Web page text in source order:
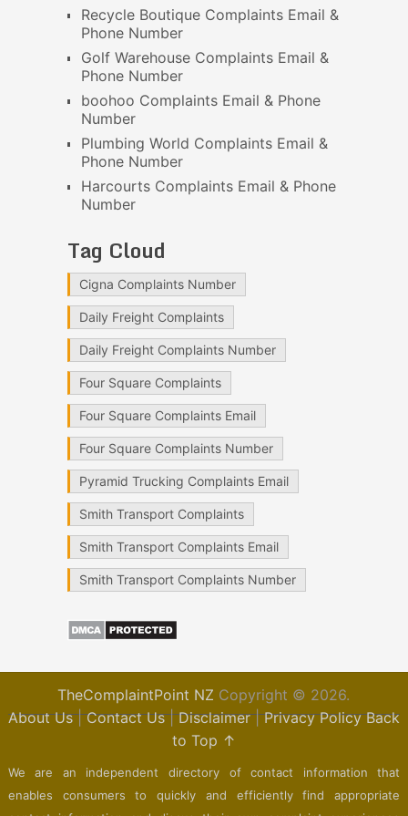
Recycle Boutique Complaints Email &
Phone Number
Golf Warehouse Complaints Email &
Phone Number
boohoo Complaints Email & Phone
Number
Plumbing World Complaints Email &
Phone Number
Harcourts Complaints Email & Phone
Number
Tag Cloud
Cigna Complaints Number
Daily Freight Complaints
Daily Freight Complaints Number
Four Square Complaints
Four Square Complaints Email
Four Square Complaints Number
Pyramid Trucking Complaints Email
Smith Transport Complaints
Smith Transport Complaints Email
Smith Transport Complaints Number
TheComplaintPoint NZ Copyright © 2026.
About Us|Contact Us|Disclaimer|Privacy Policy Back
to Top ↑
We are an independent directory of contact information that
enables consumers to quickly and efficiently find appropriate